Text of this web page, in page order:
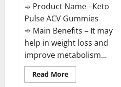
➾ Product Name –Keto
Pulse ACV Gummies
➾ Main Benefits – It may
help in weight loss and
improve metabolism...
Read MoreRead
more